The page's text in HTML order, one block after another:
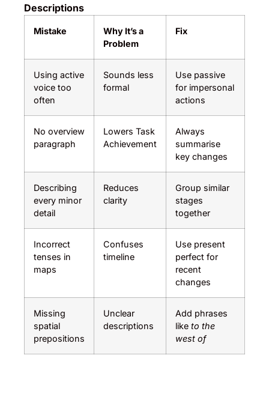
Descriptions
Mistake
Why It’s a
Problem
Fix
Using active
voice too
often
Sounds less
formal
Use passive
for impersonal
actions
No overview
paragraph
Lowers Task
Achievement
Always
summarise
key changes
Describing
every minor
detail
Reduces
clarity
Group similar
stages
together
Incorrect
tenses in
maps
Confuses
timeline
Use present
perfect for
recent
changes
Missing
spatial
prepositions
Unclear
descriptions
Add phrases
like to the
west of